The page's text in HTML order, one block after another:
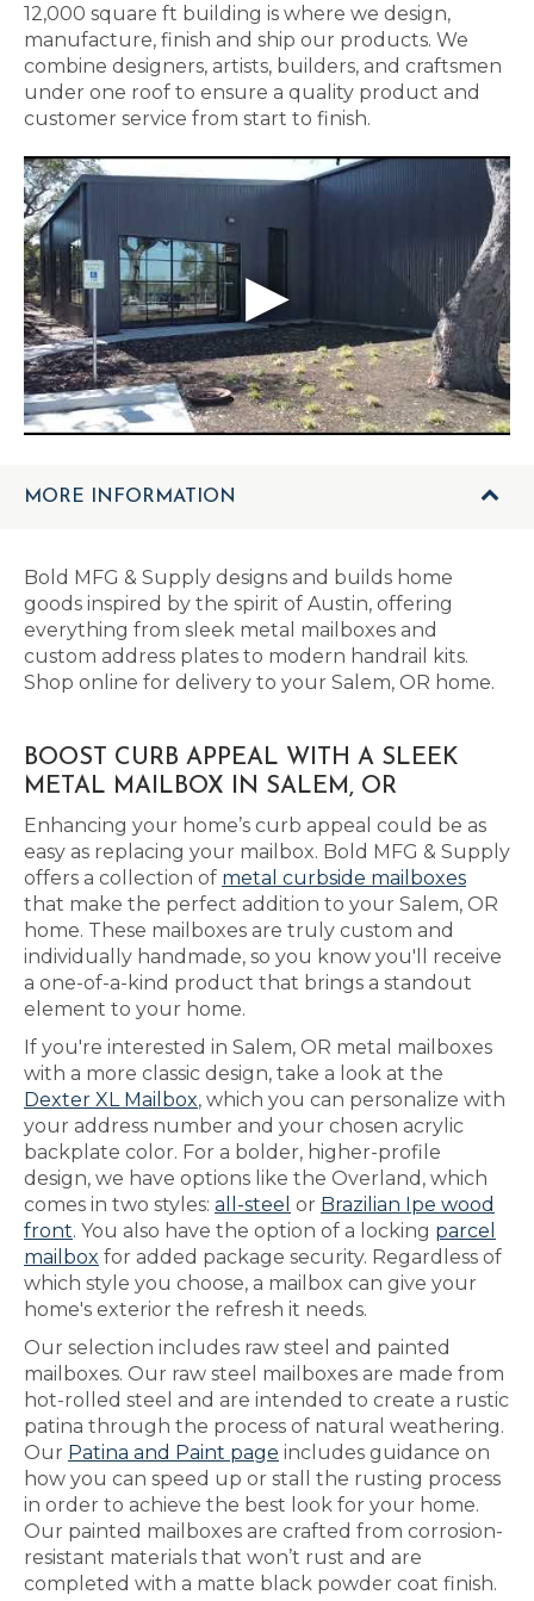
12,000 square ft building is where we design,
manufacture, finish and ship our products. We
combine designers, artists, builders, and craftsmen
under one roof to ensure a quality product and
customer service from start to finish.
MORE INFORMATION
Bold MFG & Supply designs and builds home
goods inspired by the spirit of Austin, offering
everything from sleek metal mailboxes and
custom address plates to modern handrail kits.
Shop online for delivery to your Salem, OR home.
BOOST CURB APPEAL WITH A SLEEK
METAL MAILBOX IN SALEM, OR
Enhancing your home’s curb appeal could be as
easy as replacing your mailbox. Bold MFG & Supply
offers a collection of metal curbside mailboxes
that make the perfect addition to your Salem, OR
home. These mailboxes are truly custom and
individually handmade, so you know you'll receive
a one-of-a-kind product that brings a standout
element to your home.
If you're interested in Salem, OR metal mailboxes
with a more classic design, take a look at the
Dexter XL Mailbox, which you can personalize with
your address number and your chosen acrylic
backplate color. For a bolder, higher-profile
design, we have options like the Overland, which
comes in two styles: all-steel or Brazilian Ipe wood
front. You also have the option of a locking parcel
mailbox for added package security. Regardless of
which style you choose, a mailbox can give your
home's exterior the refresh it needs.
Our selection includes raw steel and painted
mailboxes. Our raw steel mailboxes are made from
hot-rolled steel and are intended to create a rustic
patina through the process of natural weathering.
Our Patina and Paint page includes guidance on
how you can speed up or stall the rusting process
in order to achieve the best look for your home.
Our painted mailboxes are crafted from corrosion-
resistant materials that won’t rust and are
completed with a matte black powder coat finish.